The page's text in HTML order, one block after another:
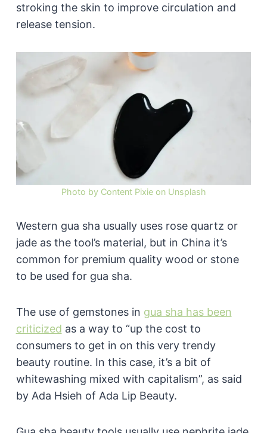
stroking the skin to improve circulation and
release tension.
Photo by Content Pixie on Unsplash
Western gua sha usually uses rose quartz or
jade as the tool’s material, but in China it’s
common for premium quality wood or stone
to be used for gua sha.
The use of gemstones in gua sha has been
criticized as a way to “up the cost to
consumers to get in on this very trendy
beauty routine. In this case, it’s a bit of
whitewashing mixed with capitalism”, as said
by Ada Hsieh of Ada Lip Beauty.